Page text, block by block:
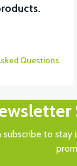
Questions
subscribe to